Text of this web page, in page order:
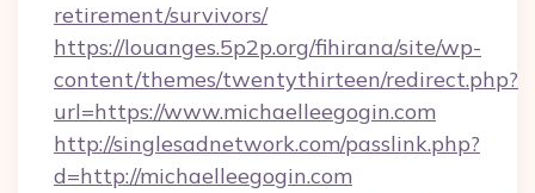
retirement/survivors/
https://louanges.5p2p.org/fihirana/site/wp-
content/themes/twentythirteen/redirect.php?
url=https://www.michaelleegogin.com
http://singlesadnetwork.com/passlink.php?
d=http://michaelleegogin.com